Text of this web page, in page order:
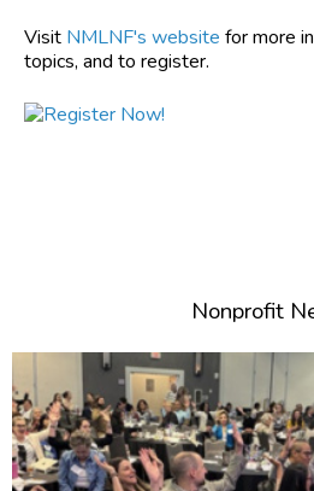
Visit NMLNF's website for more
topics, and to register.
Nonprofit